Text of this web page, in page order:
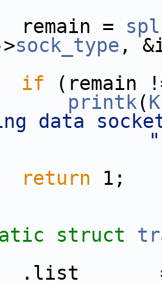
=
sock_type ,
if (remain
printk(
data
return 1;
struct